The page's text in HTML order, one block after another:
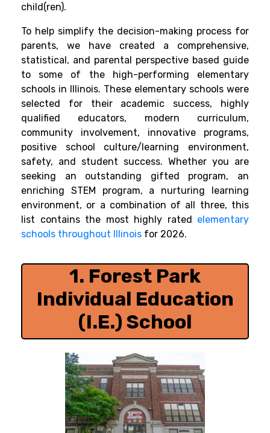
child(ren).
To help simplify the decision-making process for
parents, we have created a comprehensive,
statistical, and parental perspective based guide
to some of the high-performing elementary
schools in Illinois. These elementary schools were
selected for their academic success, highly
qualified educators, modern curriculum,
community involvement, innovative programs,
positive school culture/learning environment,
safety, and student success. Whether you are
seeking an outstanding gifted program, an
enriching STEM program, a nurturing learning
environment, or a combination of all three, this
list contains the most highly rated elementary
schools throughout Illinois for 2026.
1. Forest Park
Individual Education
(I.E.) School